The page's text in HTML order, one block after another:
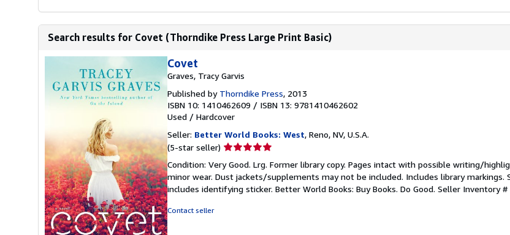
Search results for Covet (Thorndike Press Large Print Basic)
Covet
Graves, Tracy Garvis
Published by Thorndike Press, 2013
ISBN 10: 1410462609 / ISBN 13: 9781410462602
Used / Hardcover
Seller: Better World Books: West, Reno, NV, U.S.A.
(5-star seller) Seller
5
out
of
Condition: Very Good. Lrg. Former library copy. Pages intact with possible writing/
minor wear. Dust jackets/supplements may not be included. Includes library markings.
includes identifying sticker. Better World Books: Buy Books. Do Good. Seller Inventory #
Contact seller